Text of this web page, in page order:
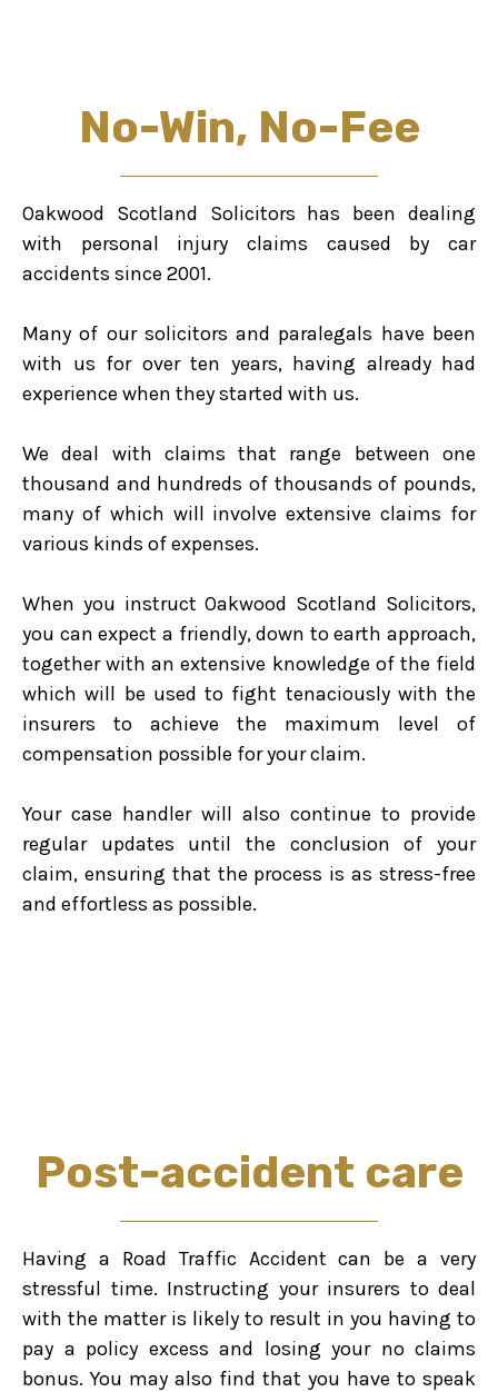
No-Win, No-Fee
Oakwood Scotland Solicitors has been dealing
with personal injury claims caused by car
accidents since 2001.
Many of our solicitors and paralegals have been
with us for over ten years, having already had
experience when they started with us.
We deal with claims that range between one
thousand and hundreds of thousands of pounds,
many of which will involve extensive claims for
various kinds of expenses.
When you instruct Oakwood Scotland Solicitors,
you can expect a friendly, down to earth approach,
together with an extensive knowledge of the field
which will be used to fight tenaciously with the
insurers to achieve the maximum level of
compensation possible for your claim.
Your case handler will also continue to provide
regular updates until the conclusion of your
claim, ensuring that the process is as stress-free
and effortless as possible.
Post-accident care
Having a Road Traffic Accident can be a very
stressful time. Instructing your insurers to deal
with the matter is likely to result in you having to
pay a policy excess and losing your no claims
bonus. You may also find that you have to speak